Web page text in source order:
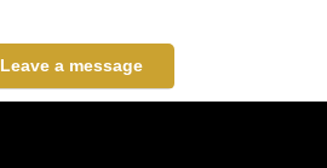
Leave a message